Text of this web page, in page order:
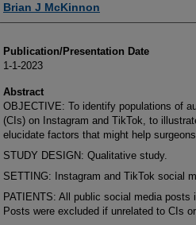
Brian J McKinnon
Publication/Presentation Date
1-1-2023
Abstract
OBJECTIVE: To identify populations of
(CIs) on Instagram and TikTok, to
elucidate factors that might help
STUDY DESIGN: Qualitative study.
SETTING: Instagram and TikTok social
PATIENTS: All public social media
Posts were excluded if unrelated to CIs